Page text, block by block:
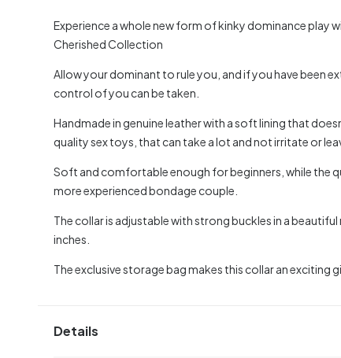
Experience a whole new form of kinky dominance play
Cherished Collection
Allow your dominant to rule you, and if you have been
control of you can be taken.
Handmade in genuine leather with a soft lining that
quality sex toys, that can take a lot and not irritate or
Soft and comfortable enough for beginners, while the
more experienced bondage couple.
The collar is adjustable with strong buckles in a
inches.
The exclusive storage bag makes this collar an exciting
Details